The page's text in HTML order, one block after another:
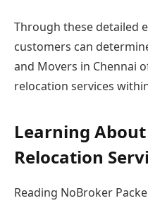
Through these detailed
customers can
and Movers in Chennai
relocation services
Learning
Relocation
Reading NoBroker